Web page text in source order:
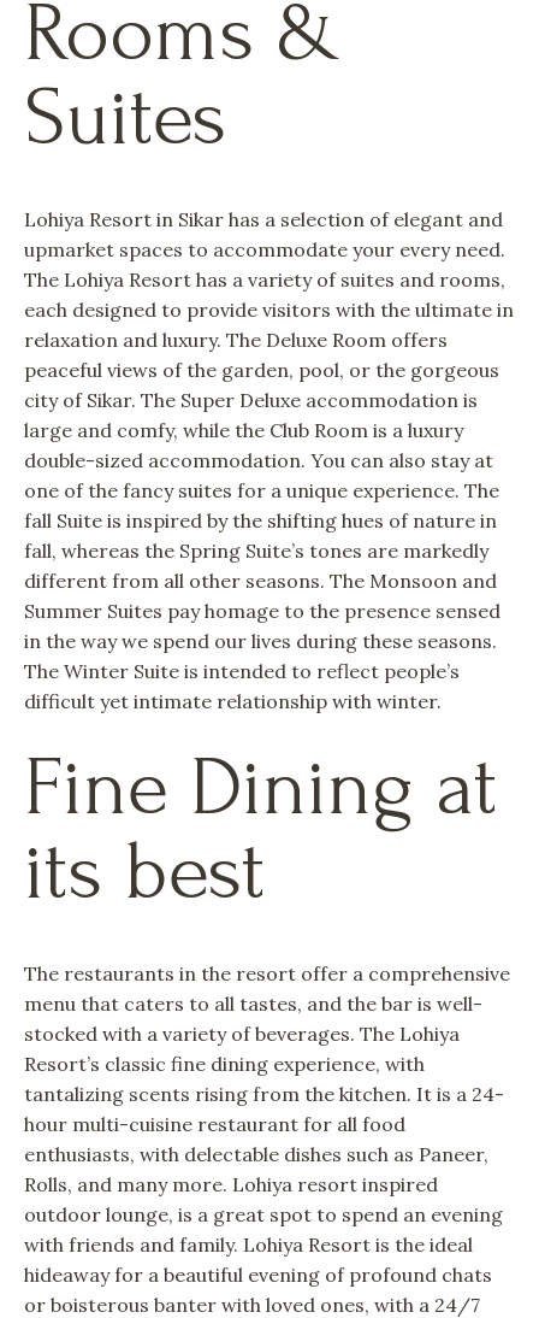
Rooms &
Suites
Lohiya Resort in Sikar has a selection of elegant and
upmarket spaces to accommodate your every need.
The Lohiya Resort has a variety of suites and rooms,
each designed to provide visitors with the ultimate in
relaxation and luxury. The Deluxe Room offers
peaceful views of the garden, pool, or the gorgeous
city of Sikar. The Super Deluxe accommodation is
large and comfy, while the Club Room is a luxury
double-sized accommodation. You can also stay at
one of the fancy suites for a unique experience. The
fall Suite is inspired by the shifting hues of nature in
fall, whereas the Spring Suite’s tones are markedly
different from all other seasons. The Monsoon and
Summer Suites pay homage to the presence sensed
in the way we spend our lives during these seasons.
The Winter Suite is intended to reflect people’s
difficult yet intimate relationship with winter.
Fine Dining at
its best
The restaurants in the resort offer a comprehensive
menu that caters to all tastes, and the bar is well-
stocked with a variety of beverages. The Lohiya
Resort’s classic fine dining experience, with
tantalizing scents rising from the kitchen. It is a 24-
hour multi-cuisine restaurant for all food
enthusiasts, with delectable dishes such as Paneer,
Rolls, and many more. Lohiya resort inspired
outdoor lounge, is a great spot to spend an evening
with friends and family. Lohiya Resort is the ideal
hideaway for a beautiful evening of profound chats
or boisterous banter with loved ones, with a 24/7